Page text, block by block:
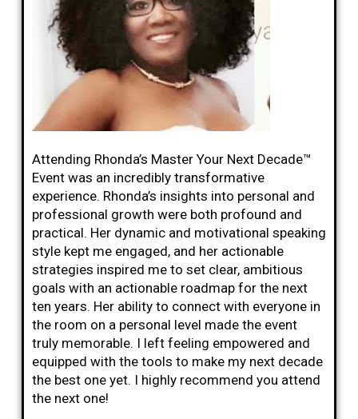
Attending Rhonda’s Master Your Next Decade™
Event was an incredibly transformative
experience. Rhonda’s insights into personal and
professional growth were both profound and
practical. Her dynamic and motivational speaking
style kept me engaged, and her actionable
strategies inspired me to set clear, ambitious
goals with an actionable roadmap for the next
ten years. Her ability to connect with everyone in
the room on a personal level made the event
truly memorable. I left feeling empowered and
equipped with the tools to make my next decade
the best one yet. I highly recommend you attend
the next one!